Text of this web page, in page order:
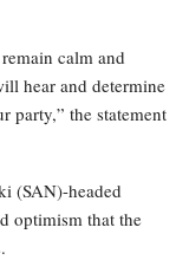
calm and
hear and determine
party,” the statement
(SAN)-headed
optimism that the